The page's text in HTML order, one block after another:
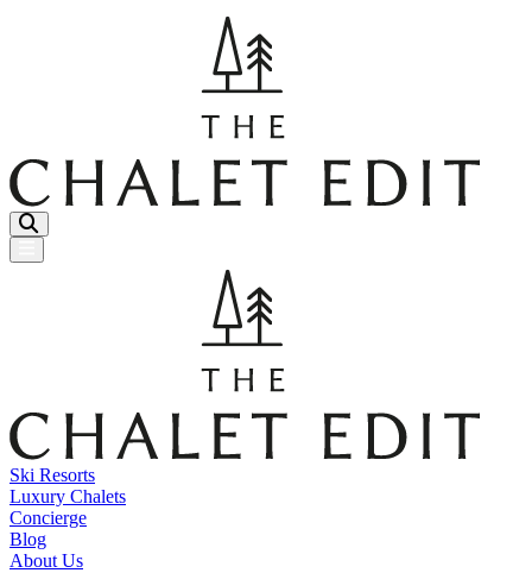
Menu Button
Ski Resorts
Luxury Chalets
Concierge
Blog
About Us